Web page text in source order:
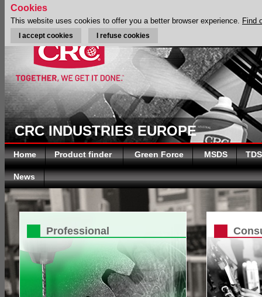
CRC INDUSTRIES EUROPE
Home Product finder Green Force MSDS TDS
News
Professional
Cookies
This website uses cookies to offer you a better browser experience. Find
I accept cookies I refuse cookies